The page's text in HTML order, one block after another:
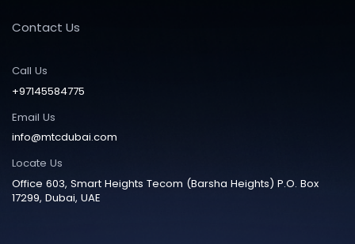
Contact Us
Call Us
+97145584775
Email Us
info@mtcdubai.com
Locate Us
Office 603, Smart Heights Tecom (Barsha Heights) P.O. Box
17299, Dubai, UAE